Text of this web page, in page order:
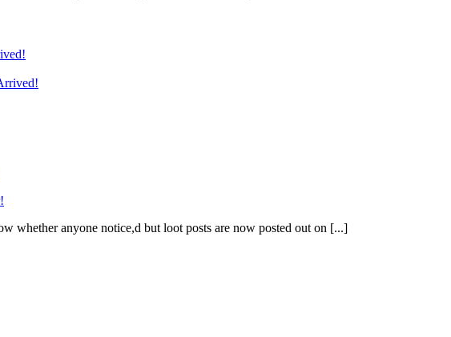
whether anyone notice,d but loot posts are now posted out on [...]